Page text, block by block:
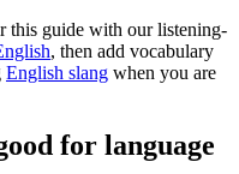
this guide with our listening-
, then add vocabulary
English slang when you are
for language